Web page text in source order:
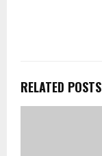
RELATED POSTS